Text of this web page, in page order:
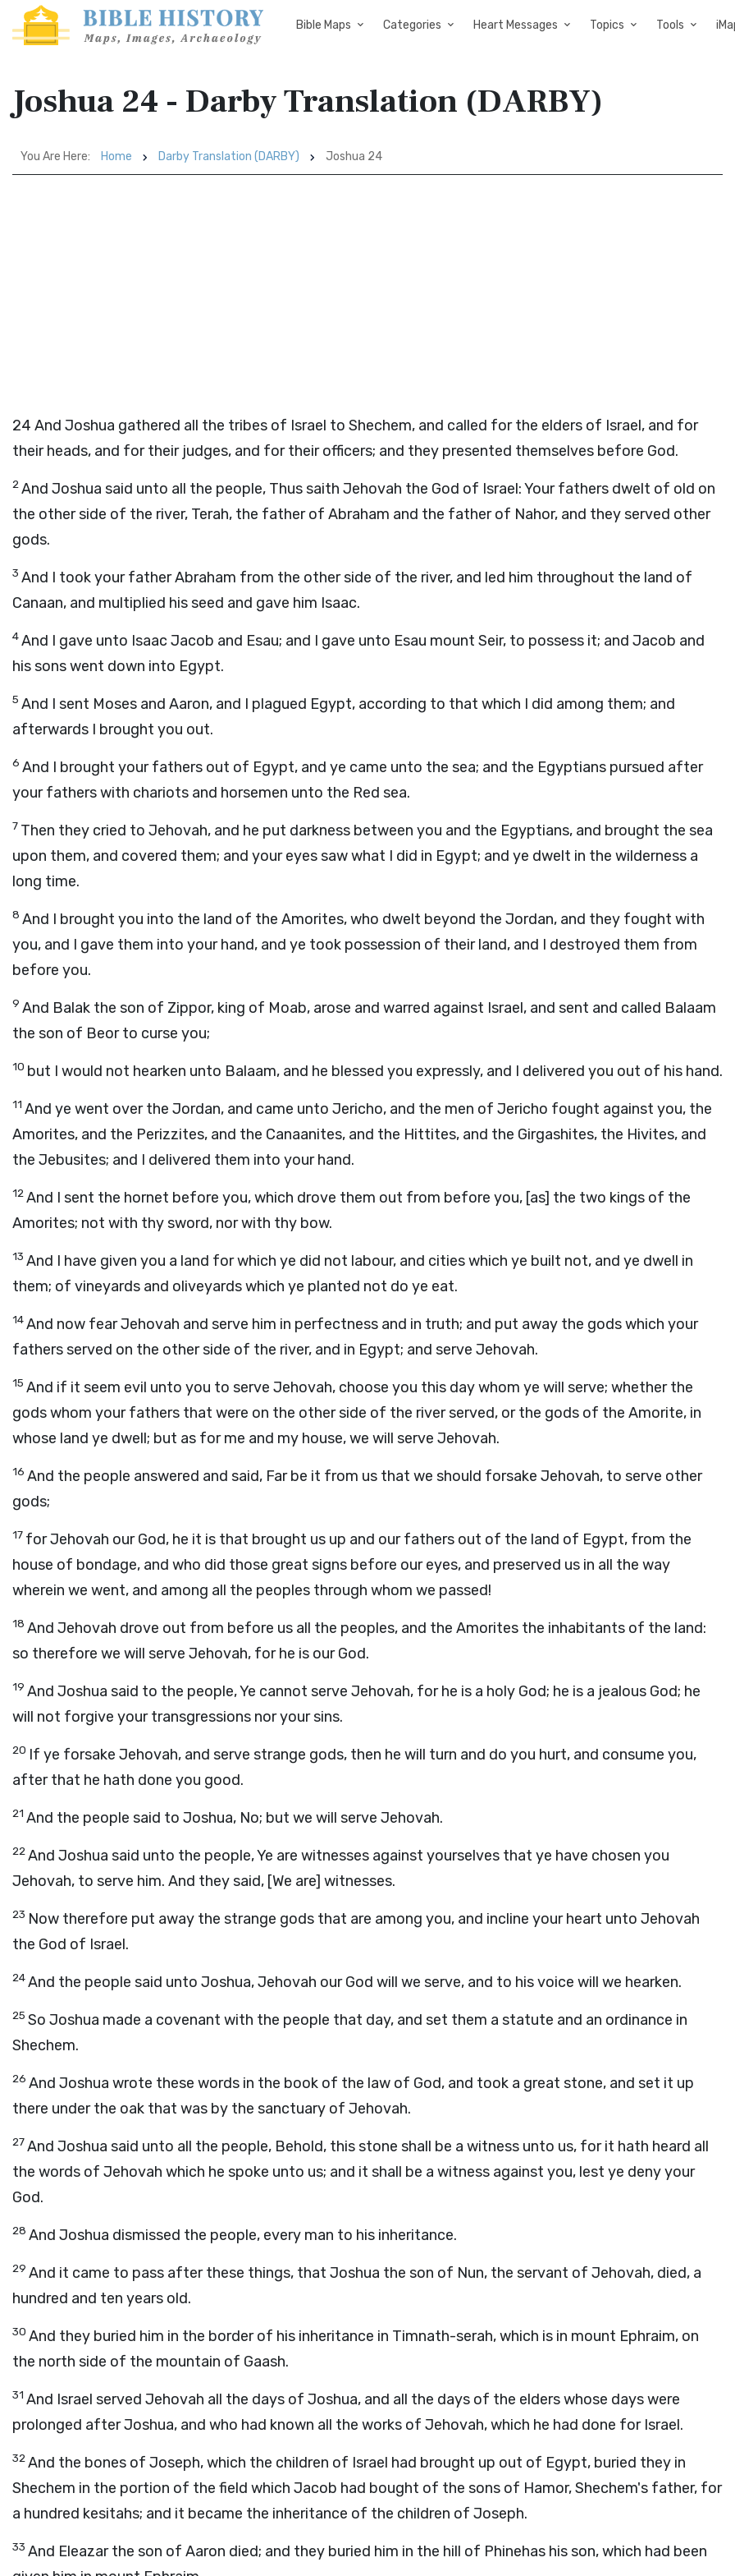
Bible Maps Categories Heart Messages Topics Tools
Joshua 24 - Darby Translation (DARBY)
You Are Here: Home Darby Translation (DARBY) Joshua 24
24 And Joshua gathered all the tribes of Israel to Shechem, and called for the elders of Israel, and for
their heads, and for their judges, and for their officers; and they presented themselves before God.
2And Joshua said unto all the people, Thus saith Jehovah the God of Israel: Your fathers dwelt of old on
the other side of the river, Terah, the father of Abraham and the father of Nahor, and they served other
gods.
3 And I took your father Abraham from the other side of the river, and led him throughout the land of
Canaan, and multiplied his seed and gave him Isaac.
4And I gave unto Isaac Jacob and Esau; and I gave unto Esau mount Seir, to possess it; and Jacob and
his sons went down into Egypt.
5 And I sent Moses and Aaron, and I plagued Egypt, according to that which I did among them; and
afterwards I brought you out.
6 And I brought your fathers out of Egypt, and ye came unto the sea; and the Egyptians pursued after
your fathers with chariots and horsemen unto the Red sea.
7 Then they cried to Jehovah, and he put darkness between you and the Egyptians, and brought the sea
upon them, and covered them; and your eyes saw what I did in Egypt; and ye dwelt in the wilderness a
long time.
8 And I brought you into the land of the Amorites, who dwelt beyond the Jordan, and they fought with
you, and I gave them into your hand, and ye took possession of their land, and I destroyed them from
before you.
9 And Balak the son of Zippor, king of Moab, arose and warred against Israel, and sent and called Balaam
the son of Beor to curse you;
10 but I would not hearken unto Balaam, and he blessed you expressly, and I delivered you out of his hand.
11 And ye went over the Jordan, and came unto Jericho, and the men of Jericho fought against you, the
Amorites, and the Perizzites, and the Canaanites, and the Hittites, and the Girgashites, the Hivites, and
the Jebusites; and I delivered them into your hand.
12And I sent the hornet before you, which drove them out from before you, [as] the two kings of the
Amorites; not with thy sword, nor with thy bow.
13 And I have given you a land for which ye did not labour, and cities which ye built not, and ye dwell in
them; of vineyards and oliveyards which ye planted not do ye eat.
14And now fear Jehovah and serve him in perfectness and in truth; and put away the gods which your
fathers served on the other side of the river, and in Egypt; and serve Jehovah.
15 And if it seem evil unto you to serve Jehovah, choose you this day whom ye will serve; whether the
gods whom your fathers that were on the other side of the river served, or the gods of the Amorite, in
whose land ye dwell; but as for me and my house, we will serve Jehovah.
16 And the people answered and said, Far be it from us that we should forsake Jehovah, to serve other
gods;
17 for Jehovah our God, he it is that brought us up and our fathers out of the land of Egypt, from the
house of bondage, and who did those great signs before our eyes, and preserved us in all the way
wherein we went, and among all the peoples through whom we passed!
18 And Jehovah drove out from before us all the peoples, and the Amorites the inhabitants of the land:
so therefore we will serve Jehovah, for he is our God.
19 And Joshua said to the people, Ye cannot serve Jehovah, for he is a holy God; he is a jealous God; he
will not forgive your transgressions nor your sins.
20 If ye forsake Jehovah, and serve strange gods, then he will turn and do you hurt, and consume you,
after that he hath done you good.
21 And the people said to Joshua, No; but we will serve Jehovah.
22And Joshua said unto the people, Ye are witnesses against yourselves that ye have chosen you
Jehovah, to serve him. And they said, [We are] witnesses.
23 Now therefore put away the strange gods that are among you, and incline your heart unto Jehovah
the God of Israel.
24And the people said unto Joshua, Jehovah our God will we serve, and to his voice will we hearken.
25 So Joshua made a covenant with the people that day, and set them a statute and an ordinance in
Shechem.
26 And Joshua wrote these words in the book of the law of God, and took a great stone, and set it up
there under the oak that was by the sanctuary of Jehovah.
27And Joshua said unto all the people, Behold, this stone shall be a witness unto us, for it hath heard all
the words of Jehovah which he spoke unto us; and it shall be a witness against you, lest ye deny your
God.
28 And Joshua dismissed the people, every man to his inheritance.
29 And it came to pass after these things, that Joshua the son of Nun, the servant of Jehovah, died, a
hundred and ten years old.
30 And they buried him in the border of his inheritance in Timnath-serah, which is in mount Ephraim, on
the north side of the mountain of Gaash.
31 And Israel served Jehovah all the days of Joshua, and all the days of the elders whose days were
prolonged after Joshua, and who had known all the works of Jehovah, which he had done for Israel.
32And the bones of Joseph, which the children of Israel had brought up out of Egypt, buried they in
Shechem in the portion of the field which Jacob had bought of the sons of Hamor, Shechem's father, for
a hundred kesitahs; and it became the inheritance of the children of Joseph.
33 And Eleazar the son of Aaron died; and they buried him in the hill of Phinehas his son, which had been